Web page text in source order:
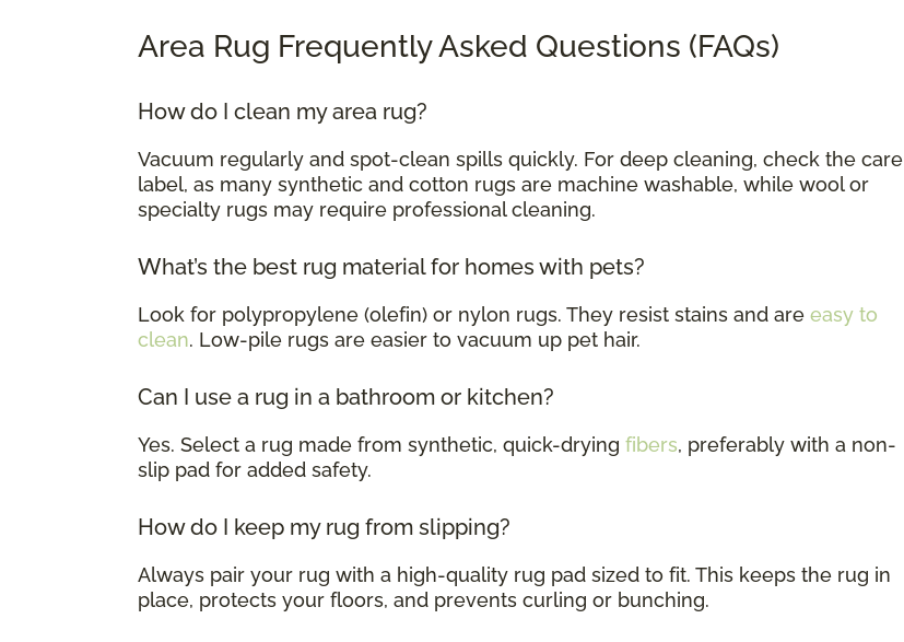
Area Rug Frequently Asked Questions (FAQs)
How do I clean my area rug?
Vacuum regularly and spot-clean spills quickly. For deep cleaning, check the care
label, as many synthetic and cotton rugs are machine washable, while wool or
specialty rugs may require professional cleaning.
What’s the best rug material for homes with pets?
Look for polypropylene (olefin) or nylon rugs. They resist stains and are easy to
clean. Low-pile rugs are easier to vacuum up pet hair.
Can I use a rug in a bathroom or kitchen?
Yes. Select a rug made from synthetic, quick-drying fibers, preferably with a non-
slip pad for added safety.
How do I keep my rug from slipping?
Always pair your rug with a high-quality rug pad sized to fit. This keeps the rug in
place, protects your floors, and prevents curling or bunching.